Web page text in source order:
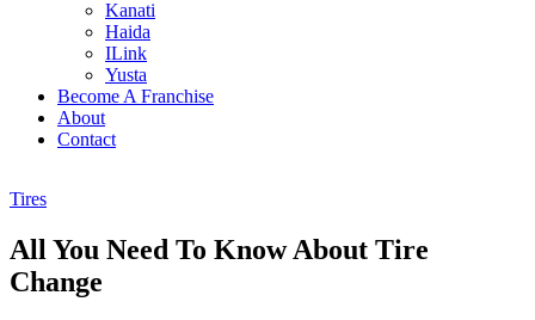
Kanati
Haida
ILink
Yusta
Become A Franchise
About
Contact
Tires
All You Need To Know About Tire
Change